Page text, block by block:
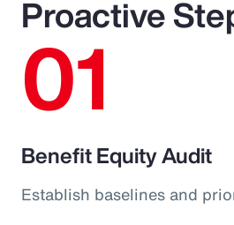
Proactive
01
Benefit Equity Audit
Establish baselines and